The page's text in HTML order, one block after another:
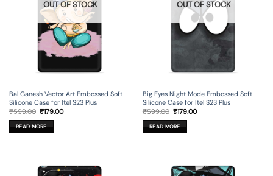
OUT OF STOCK
Bal Ganesh Vector Art Embossed Soft
Silicone Case for Itel S23 Plus
₹599.00 Original
was:
₹599.00.
₹179.00Current
READ MORE
OUT OF STOCK
Big Eyes Night Mode Embossed Soft
Silicone Case for Itel S23 Plus
₹599.00 Original
was:
₹599.00.
₹179.00Current
READ MORE